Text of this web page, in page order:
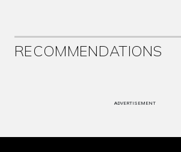
RECOMMENDATIONS
ADVERTISEMENT